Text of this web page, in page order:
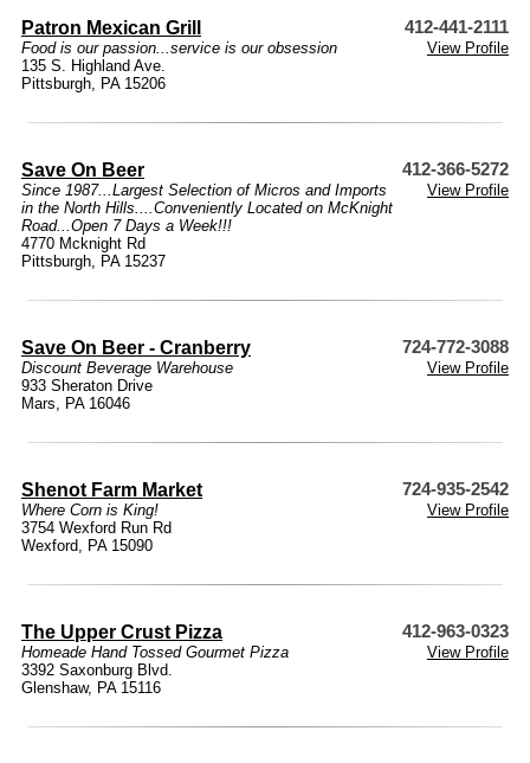
Patron Mexican Grill 412-441-2111
Food is our passion...service is our obsession
View Profile
135 S. Highland Ave.
Pittsburgh, PA 15206
Save On Beer 412-366-5272
Since 1987...Largest Selection of Micros and Imports
in the North Hills....Conveniently Located on McKnight
Road...Open 7 Days a Week!!!
View Profile
4770 Mcknight Rd
Pittsburgh, PA 15237
Save On Beer - Cranberry 724-772-3088
Discount Beverage Warehouse
View Profile
933 Sheraton Drive
Mars, PA 16046
Shenot Farm Market 724-935-2542
Where Corn is King!
View Profile
3754 Wexford Run Rd
Wexford, PA 15090
The Upper Crust Pizza 412-963-0323
Homeade Hand Tossed Gourmet Pizza
View Profile
3392 Saxonburg Blvd.
Glenshaw, PA 15116